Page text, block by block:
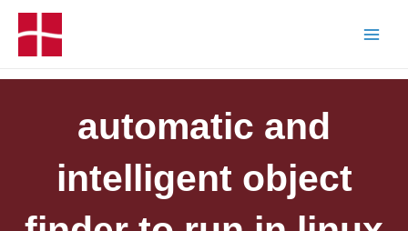
automatic and
intelligent object